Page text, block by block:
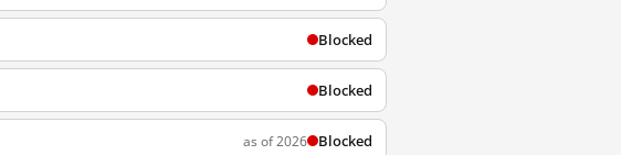
Blocked
Blocked
as of 2026 Blocked